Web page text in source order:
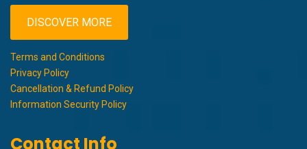
DISCOVER MORE
Terms and Conditions
Privacy Policy
Cancellation & Refund Policy
Information Security Policy
Contact Info